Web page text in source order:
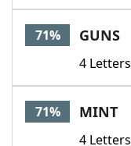
71% GUNS
4 Letters
71% MINT
4 Letters